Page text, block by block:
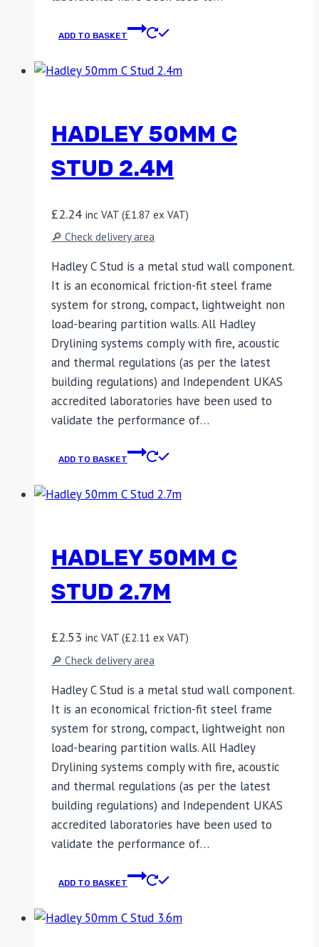
ADD TO BASKET
HADLEY 50MM C
STUD 2.4M
£2.24 inc VAT (£1.87 ex VAT)
🔎 Check delivery area
Hadley C Stud is a metal stud wall component.
It is an economical friction-fit steel frame
system for strong, compact, lightweight non
load-bearing partition walls. All Hadley
Drylining systems comply with fire, acoustic
and thermal regulations (as per the latest
building regulations) and Independent UKAS
accredited laboratories have been used to
validate the performance of…
ADD TO BASKET
HADLEY 50MM C
STUD 2.7M
£2.53 inc VAT (£2.11 ex VAT)
🔎 Check delivery area
Hadley C Stud is a metal stud wall component.
It is an economical friction-fit steel frame
system for strong, compact, lightweight non
load-bearing partition walls. All Hadley
Drylining systems comply with fire, acoustic
and thermal regulations (as per the latest
building regulations) and Independent UKAS
accredited laboratories have been used to
validate the performance of…
ADD TO BASKET